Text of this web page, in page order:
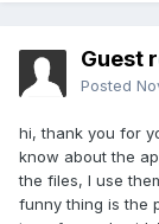
Guest
Posted
hi, thank you for
know about the
the files, I use
funny thing is the